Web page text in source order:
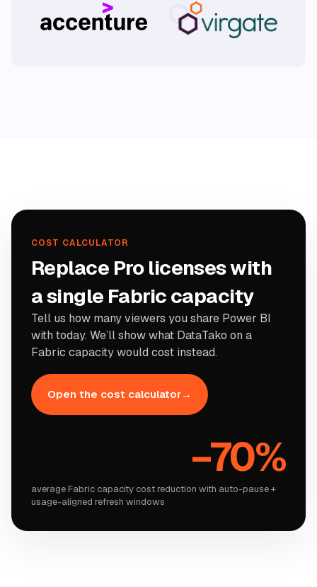
COST CALCULATOR
Replace Pro licenses with
a single Fabric capacity
Tell us how many viewers you share Power BI
with today. We’ll show what DataTako on a
Fabric capacity would cost instead.
Open the cost calculator→
−70%
average Fabric capacity cost reduction with auto-pause +
usage-aligned refresh windows